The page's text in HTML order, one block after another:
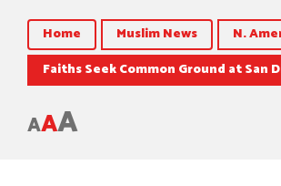
Home Muslim News
N.
Faiths Seek Common Ground at San
AAA